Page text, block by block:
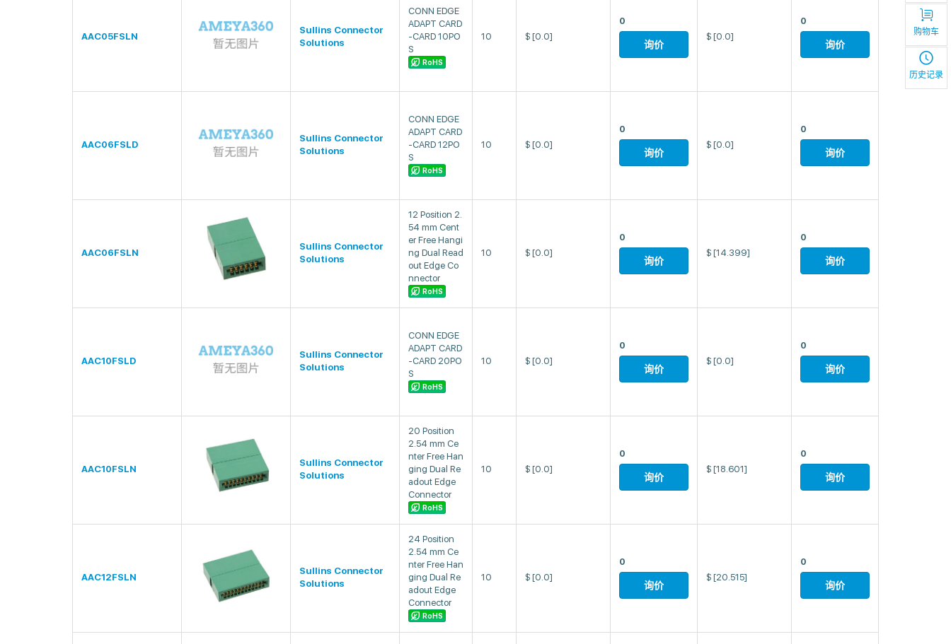
购物车
历史记录
AAC05FSLN
Sullins Connector
Solutions
CONN EDGE
ADAPT CARD
-CARD 10PO
S
RoHS
10 $ [0.0]
0
询价
$ [0.0]
0
询价
AAC06FSLD
Sullins Connector
Solutions
CONN EDGE
ADAPT CARD
-CARD 12PO
S
RoHS
10 $ [0.0]
0
询价
$ [0.0]
0
询价
AAC06FSLN
Sullins Connector
Solutions
12 Position 2.
54 mm Cent
er Free Hangi
ng Dual Read
out Edge Co
nnector
RoHS
10 $ [0.0]
0
询价
$ [14.399]
0
询价
AAC10FSLD
Sullins Connector
Solutions
CONN EDGE
ADAPT CARD
-CARD 20PO
S
RoHS
10 $ [0.0]
0
询价
$ [0.0]
0
询价
AAC10FSLN
Sullins Connector
Solutions
20 Position
2.54 mm Ce
nter Free Han
ging Dual Re
adout Edge
Connector
RoHS
10 $ [0.0]
0
询价
$ [18.601]
0
询价
AAC12FSLN
Sullins Connector
Solutions
24 Position
2.54 mm Ce
nter Free Han
ging Dual Re
adout Edge
Connector
RoHS
10 $ [0.0]
0
询价
$ [20.515]
0
询价